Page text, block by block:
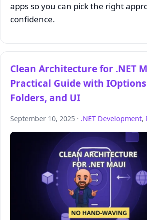
apps so you can pick the right
confidence.
Clean Architecture for .NET
Practical Guide with
Folders, and UI
September 10, 2025 · .NET Development,